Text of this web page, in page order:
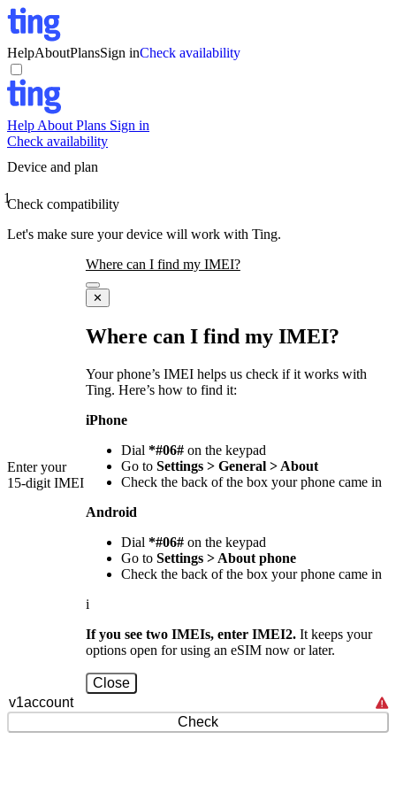
HelpAboutPlansSign inCheck availability
Help About Plans Sign in
Check availability
Device and plan
1Check compatibility
Let's make sure your device will work with Ting.
Enter your
15-digit IMEI
Where can I find my IMEI?
✕
Where can I find my IMEI?
Your phone’s IMEI helps us check if it works with
Ting. Here’s how to find it:
iPhone
Dial *#06#on the keypad
Go to Settings > General > About
Check the back of the box your phone came in
Android
Dial *#06#on the keypad
Go to Settings > About phone
Check the back of the box your phone came in
i
If you see two IMEIs, enter IMEI2.It keeps your
options open for using an eSIM now or later.
Close